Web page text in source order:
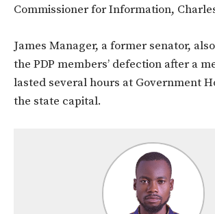
Commissioner for Information,
James Manager, a former senator,
the PDP members’ defection after a
lasted several hours at Government
the state capital.